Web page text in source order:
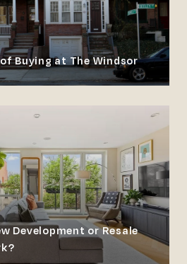
Buying at The Windsor
Development or Resale